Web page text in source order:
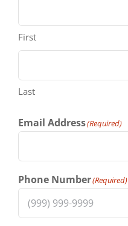
First
Last
Email Address(Required)
Phone Number(Required)